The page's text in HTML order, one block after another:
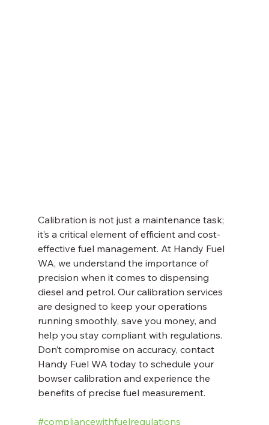
Calibration is not just a maintenance task;
it’s a critical element of efficient and cost-
effective fuel management. At Handy Fuel
WA, we understand the importance of
precision when it comes to dispensing
diesel and petrol. Our calibration services
are designed to keep your operations
running smoothly, save you money, and
help you stay compliant with regulations.
Don’t compromise on accuracy, contact
Handy Fuel WA today to schedule your
bowser calibration and experience the
benefits of precise fuel measurement.
#compliancewithfuelregulations